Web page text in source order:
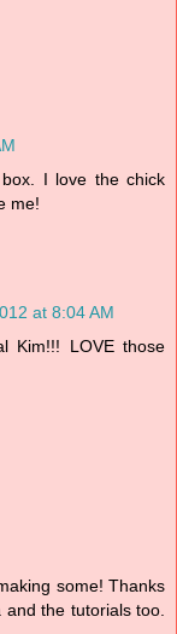
I love the chick
me!
at 8:04 AM
Kim!!! LOVE those
some! Thanks
the tutorials too.